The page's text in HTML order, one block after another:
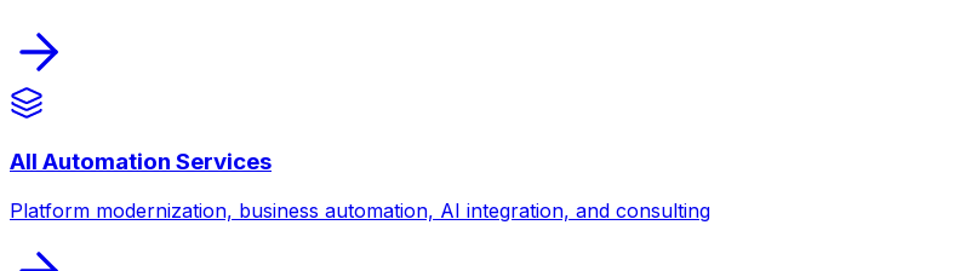
All Automation Services
Platform modernization, business automation, AI integration, and consulting